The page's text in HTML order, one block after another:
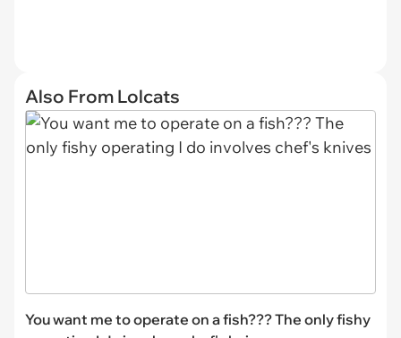
Also From Lolcats
You want me to operate on a fish??? The only fishy